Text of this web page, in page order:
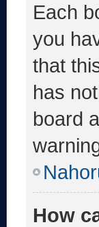
Each
you
that
has
board
How